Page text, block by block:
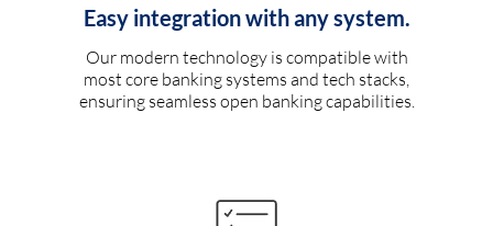
Easy integration with any system.
Our modern technology is compatible with
most core banking systems and tech stacks,
ensuring seamless open banking capabilities.